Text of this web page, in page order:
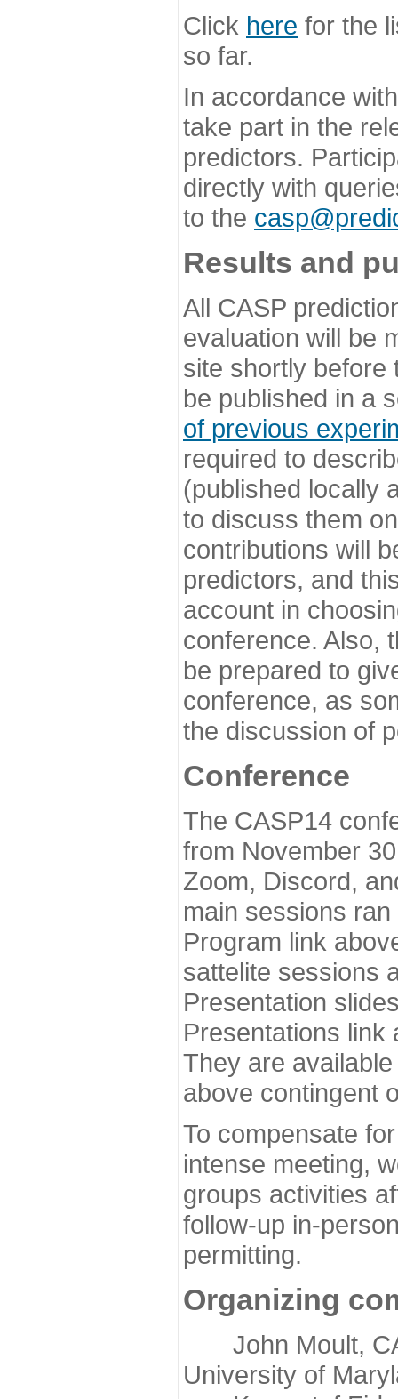
Click here for the
so far.
In accordance
take part in the
predictors.
directly with
to the
Results and
All CASP
evaluation will be
site shortly before
be published in a
of previous
required to
(published locally
to discuss them
contributions will
predictors, and
account in
conference. Also,
be prepared to
conference, as
the discussion of
Conference
The CASP14
from November
Zoom, Discord,
main sessions
Program link
sattelite sessions
Presentation
Presentations link
They are
above contingent
To compensate
intense meeting,
groups activities
follow-up in-
permitting.
Organizing
John Moult,
University of